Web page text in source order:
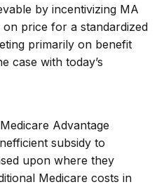
by incentivizing MA
price for a standardized
primarily on benefit
case with today’s
Advantage
subsidy to
upon where they
Medicare costs in